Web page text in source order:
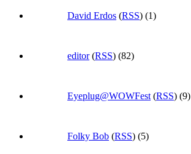
David Erdos (RSS) (1)
editor(RSS) (82)
Eyeplug@WOWFest (RSS) (9)
Folky Bob (RSS) (5)